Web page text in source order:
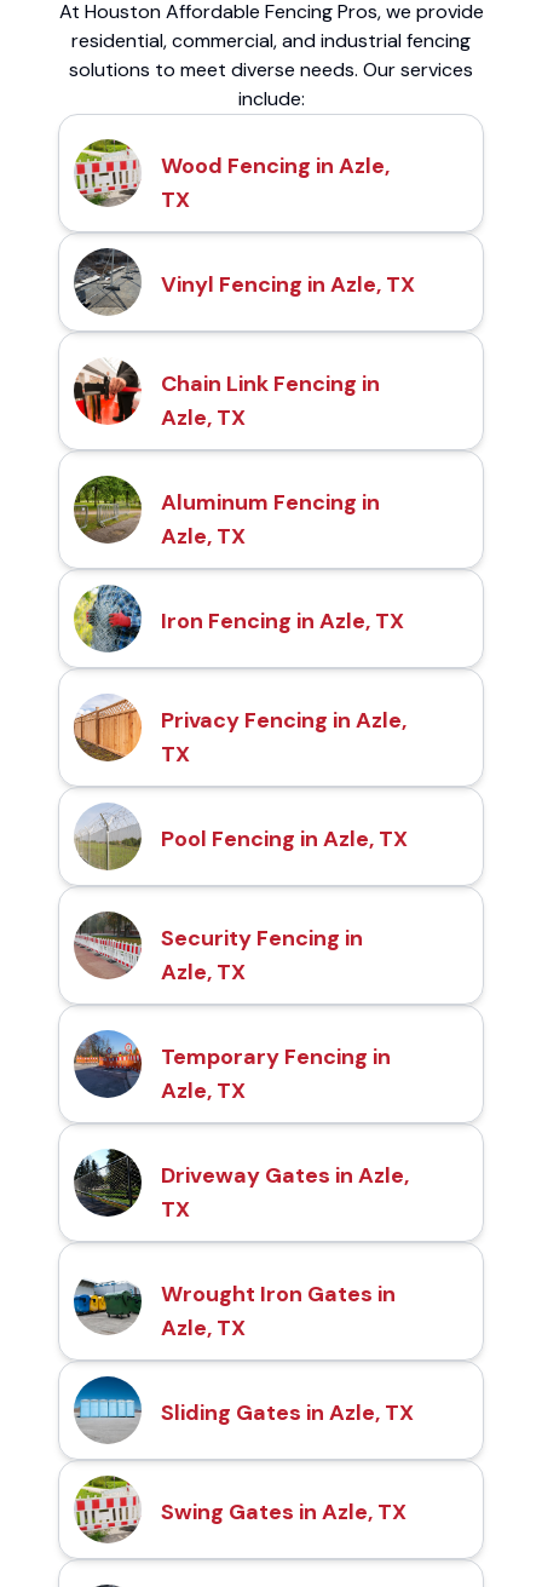
At Houston Affordable Fencing Pros, we provide
residential, commercial, and industrial fencing
solutions to meet diverse needs. Our services
include:
Wood Fencing in Azle,
TX
Vinyl Fencing in Azle, TX
Chain Link Fencing in
Azle, TX
Aluminum Fencing in
Azle, TX
Iron Fencing in Azle, TX
Privacy Fencing in Azle,
TX
Pool Fencing in Azle, TX
Security Fencing in
Azle, TX
Temporary Fencing in
Azle, TX
Driveway Gates in Azle,
TX
Wrought Iron Gates in
Azle, TX
Sliding Gates in Azle, TX
Swing Gates in Azle, TX